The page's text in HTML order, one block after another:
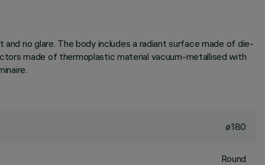
no glare. The body includes a radiant surface made of die-
made of thermoplastic material vacuum-metallised with
ø180
Round